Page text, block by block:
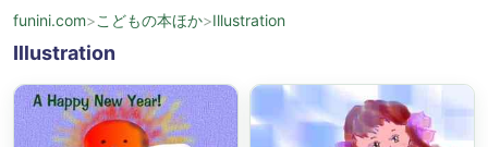
funini.com>こどもの本ほか>Illustration
Illustration